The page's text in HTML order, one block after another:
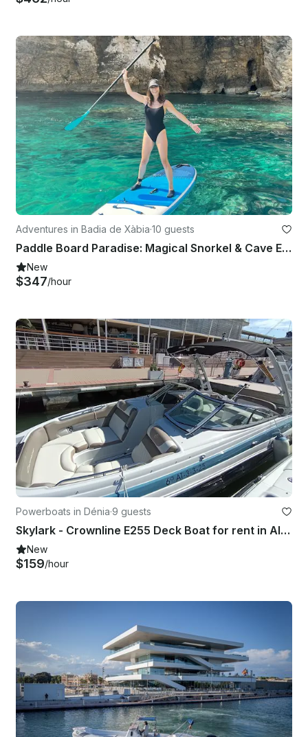
Adventures in Badia de Xàbia·10 guests
Paddle Board Paradise: Magical Snorkel & Cave Exploring SUP Tour
New
$347/hour
Powerboats in Dénia·9 guests
Skylark - Crownline E255 Deck Boat for rent in Alicante
New
$159/hour